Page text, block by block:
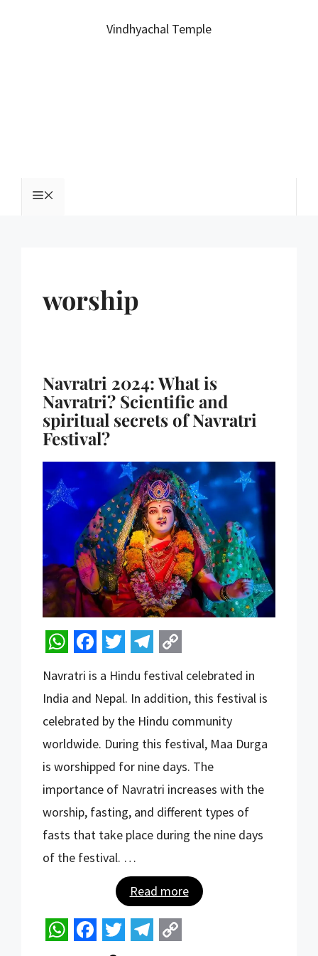
Vindhyachal Temple
worship
Navratri 2024: What is
Navratri? Scientific and
spiritual secrets of Navratri
Festival?
W
h
a
t
s
A
p
p
F
a
c
e
b
o
o
k
T
w
i
t
t
e
r
T
e
l
e
g
r
a
m
C
o
p
y
L
i
n
k
Navratri is a Hindu festival celebrated in
India and Nepal. In addition, this festival is
celebrated by the Hindu community
worldwide. During this festival, Maa Durga
is worshipped for nine days. The
importance of Navratri increases with the
worship, fasting, and different types of
fasts that take place during the nine days
of the festival. …
Read more